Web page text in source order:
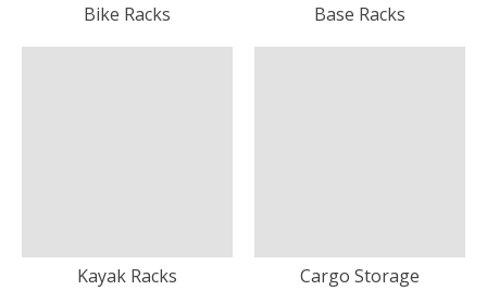
Bike Racks Base Racks
Kayak Racks Cargo Storage